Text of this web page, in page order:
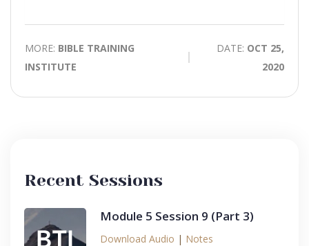
MORE: BIBLE TRAINING
INSTITUTE
DATE: OCT 25,
2020
Recent Sessions
Module 5 Session 9 (Part 3)
Download Audio | Notes